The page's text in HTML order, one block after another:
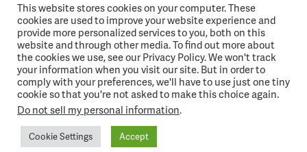
© 2026 Tonik. All Rights Reserved.
This website stores cookies on your computer. These
cookies are used to improve your website experience and
provide more personalized services to you, both on this
website and through other media. To find out more about
the cookies we use, see our Privacy Policy. We won't track
your information when you visit our site. But in order to
comply with your preferences, we'll have to use just one tiny
cookie so that you're not asked to make this choice again.
Do not sell my personal information.
Cookie Settings Accept